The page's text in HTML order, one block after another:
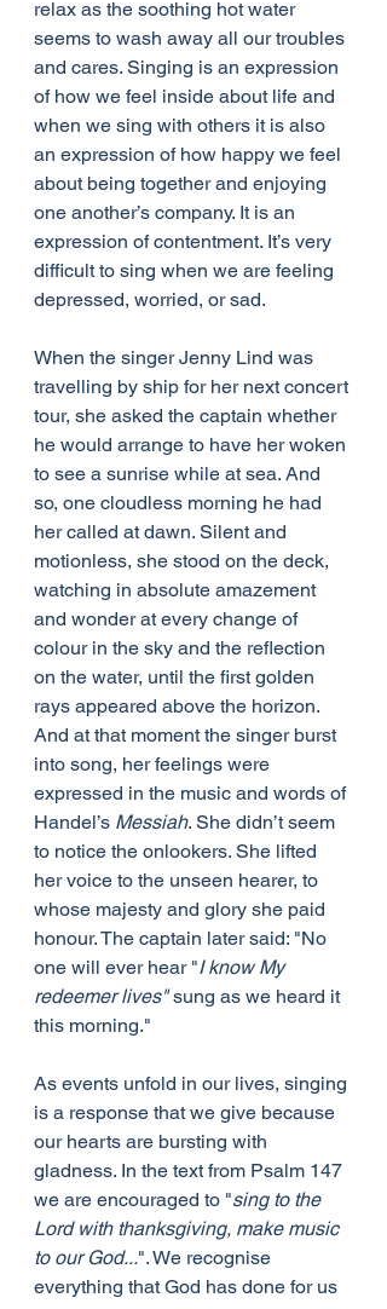
relax as the soothing hot water
seems to wash away all our troubles
and cares. Singing is an expression
of how we feel inside about life and
when we sing with others it is also
an expression of how happy we feel
about being together and enjoying
one another’s company. It is an
expression of contentment. It’s very
difficult to sing when we are feeling
depressed, worried, or sad.
When the singer Jenny Lind was
travelling by ship for her next concert
tour, she asked the captain whether
he would arrange to have her woken
to see a sunrise while at sea. And
so, one cloudless morning he had
her called at dawn. Silent and
motionless, she stood on the deck,
watching in absolute amazement
and wonder at every change of
colour in the sky and the reflection
on the water, until the first golden
rays appeared above the horizon.
And at that moment the singer burst
into song, her feelings were
expressed in the music and words of
Handel’s Messiah. She didn’t seem
to notice the onlookers. She lifted
her voice to the unseen hearer, to
whose majesty and glory she paid
honour. The captain later said: "No
one will ever hear "I know My
redeemer lives" sung as we heard it
this morning."
As events unfold in our lives, singing
is a response that we give because
our hearts are bursting with
gladness. In the text from Psalm 147
we are encouraged to "sing to the
Lord with thanksgiving, make music
to our God...". We recognise
everything that God has done for us